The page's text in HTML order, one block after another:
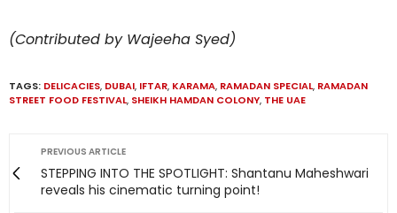
(Contributed by Wajeeha Syed)
TAGS: DELICACIES, DUBAI, IFTAR, KARAMA, RAMADAN SPECIAL, RAMADAN
STREET FOOD FESTIVAL, SHEIKH HAMDAN COLONY, THE UAE
PREVIOUS ARTICLE
STEPPING INTO THE SPOTLIGHT: Shantanu Maheshwari
reveals his cinematic turning point!